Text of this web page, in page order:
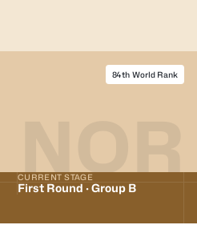
84th World Rank
CURRENT STAGE
First Round · Group B